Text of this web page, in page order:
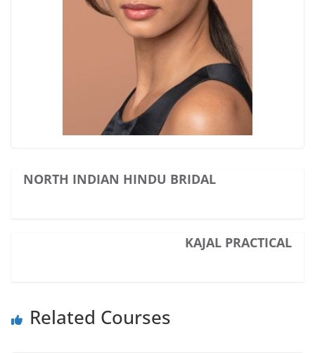
NORTH INDIAN HINDU BRIDAL
KAJAL PRACTICAL
Related Courses